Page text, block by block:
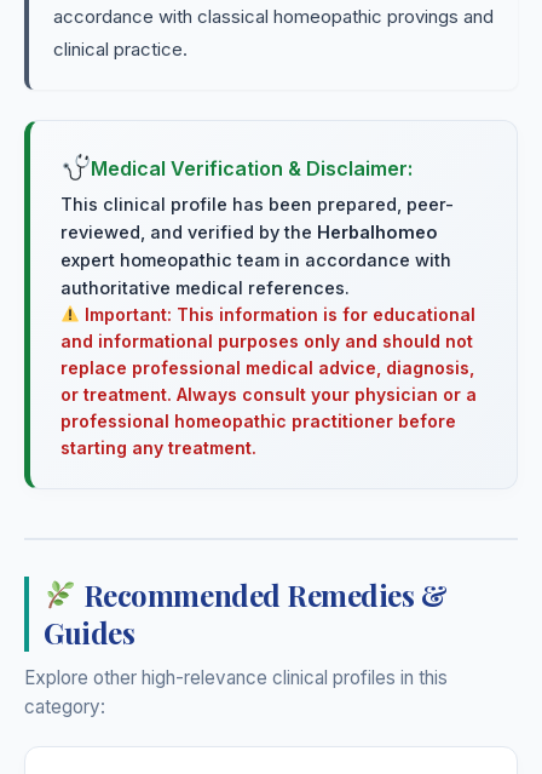
accordance with classical homeopathic provings and
clinical practice.
Medical Verification & Disclaimer:
This clinical profile has been prepared, peer-
reviewed, and verified by the Herbalhomeo
expert homeopathic team in accordance with
authoritative medical references.
Important: This information is for educational
and informational purposes only and should not
replace professional medical advice, diagnosis,
or treatment. Always consult your physician or a
professional homeopathic practitioner before
starting any treatment.
Recommended Remedies &
Guides
Explore other high-relevance clinical profiles in this
category: